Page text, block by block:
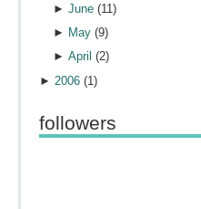
►June (11)
► May (9)
►April (2)
► 2006(1)
followers